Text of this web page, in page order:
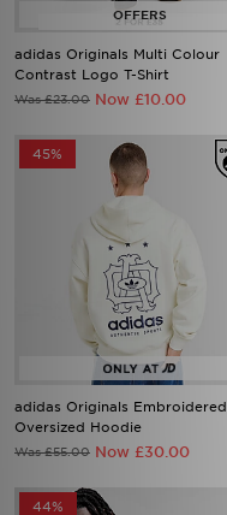
adidas Originals Multi Colour
Contrast Logo T-Shirt
Was £23.00 Now £10.00
45%
adidas Originals Embroidered
Oversized Hoodie
Was £55.00 Now £30.00
44%